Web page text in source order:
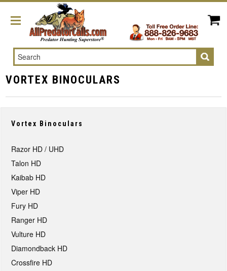
Search
VORTEX BINOCULARS
Vortex Binoculars
Razor HD / UHD
Talon HD
Kaibab HD
Viper HD
Fury HD
Ranger HD
Vulture HD
Diamondback HD
Crossfire HD